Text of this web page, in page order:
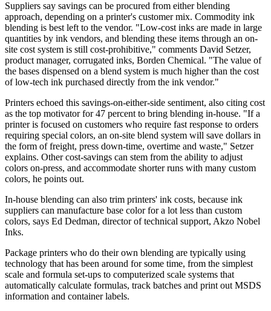
Suppliers say savings can be procured from either blending
approach, depending on a printer's customer mix. Commodity ink
blending is best left to the vendor. "Low-cost inks are made in large
quantities by ink vendors, and blending these items through an on-
site cost system is still cost-prohibitive," comments David Setzer,
product manager, corrugated inks, Borden Chemical. "The value of
the bases dispensed on a blend system is much higher than the cost
of low-tech ink purchased directly from the ink vendor."
Printers echoed this savings-on-either-side sentiment, also citing cost
as the top motivator for 47 percent to bring blending in-house. "If a
printer is focused on customers who require fast response to orders
requiring special colors, an on-site blend system will save dollars in
the form of freight, press down-time, overtime and waste," Setzer
explains. Other cost-savings can stem from the ability to adjust
colors on-press, and accommodate shorter runs with many custom
colors, he points out.
In-house blending can also trim printers' ink costs, because ink
suppliers can manufacture base color for a lot less than custom
colors, says Ed Dedman, director of technical support, Akzo Nobel
Inks.
Package printers who do their own blending are typically using
technology that has been around for some time, from the simplest
scale and formula set-ups to computerized scale systems that
automatically calculate formulas, track batches and print out MSDS
information and container labels.